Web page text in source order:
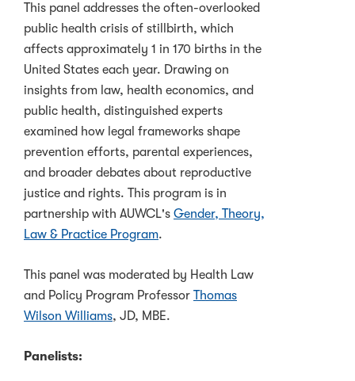
This panel addresses the often-overlooked
public health crisis of stillbirth, which
affects approximately 1 in 170 births in the
United States each year. Drawing on
insights from law, health economics, and
public health, distinguished experts
examined how legal frameworks shape
prevention efforts, parental experiences,
and broader debates about reproductive
justice and rights. This program is in
partnership with AUWCL's Gender, Theory,
Law & Practice Program.
This panel was moderated by Health Law
and Policy Program Professor Thomas
Wilson Williams, JD, MBE.
Panelists: